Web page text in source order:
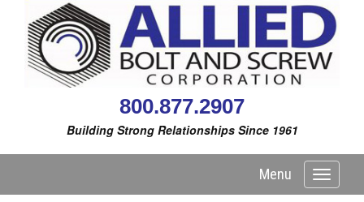
800.877.2907
Building Strong Relationships Since 1961
Toggle
Menu